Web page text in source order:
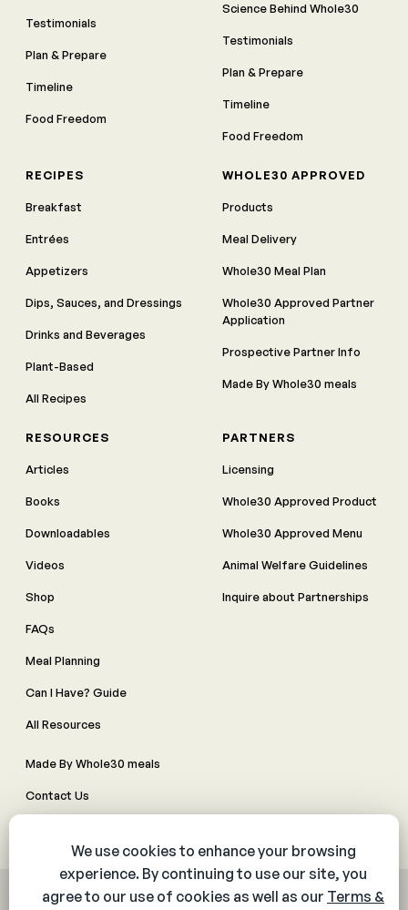
Testimonials
Plan & Prepare
Timeline
Food Freedom
Science Behind Whole30
Testimonials
Plan & Prepare
Timeline
Food Freedom
RECIPES
Breakfast
Entrées
Appetizers
Dips, Sauces, and Dressings
Drinks and Beverages
Plant-Based
All Recipes
WHOLE30 APPROVED
Products
Meal Delivery
Whole30 Meal Plan
Whole30 Approved Partner
Application
Prospective Partner Info
Made By Whole30 meals
RESOURCES
Articles
Books
Downloadables
Videos
Shop
FAQs
Meal Planning
Can I Have? Guide
All Resources
PARTNERS
Licensing
Whole30 Approved Product
Whole30 Approved Menu
Animal Welfare Guidelines
Inquire about Partnerships
Made By Whole30 meals
Contact Us